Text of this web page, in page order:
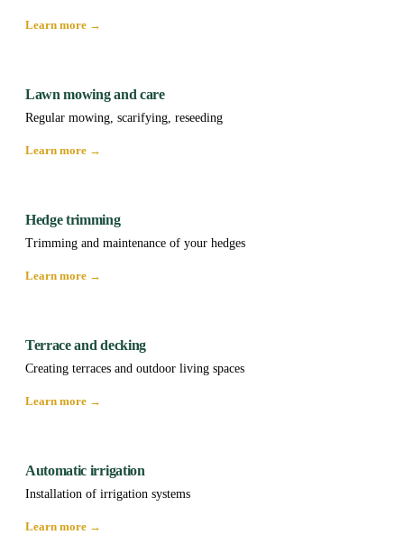
Learn more →
Lawn mowing and care
Regular mowing, scarifying, reseeding
Learn more →
Hedge trimming
Trimming and maintenance of your hedges
Learn more →
Terrace and decking
Creating terraces and outdoor living spaces
Learn more →
Automatic irrigation
Installation of irrigation systems
Learn more →